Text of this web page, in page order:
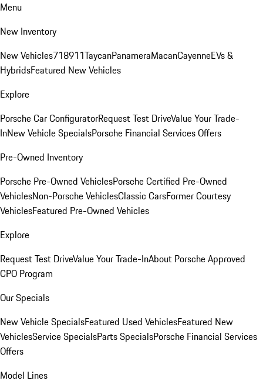
Menu
New Inventory
New Vehicles718911TaycanPanameraMacanCayenneEVs &
HybridsFeatured New Vehicles
Explore
Porsche Car ConfiguratorRequest Test DriveValue Your Trade-
InNew Vehicle SpecialsPorsche Financial Services Offers
Pre-Owned Inventory
Porsche Pre-Owned VehiclesPorsche Certified Pre-Owned
VehiclesNon-Porsche VehiclesClassic CarsFormer Courtesy
VehiclesFeatured Pre-Owned Vehicles
Explore
Request Test DriveValue Your Trade-InAbout Porsche Approved
CPO Program
Our Specials
New Vehicle SpecialsFeatured Used VehiclesFeatured New
VehiclesService SpecialsParts SpecialsPorsche Financial Services
Offers
Model Lines